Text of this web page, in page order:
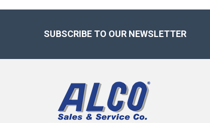
SUBSCRIBE TO OUR NEWSLETTER